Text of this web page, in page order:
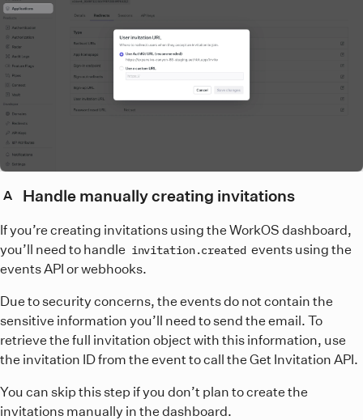
A Handle manually creating invitations
If you’re creating invitations using the WorkOS dashboard,
you’ll need to handle invitation.created events using the
events API or webhooks.
Due to security concerns, the events do not contain the
sensitive information you’ll need to send the email. To
retrieve the full invitation object with this information, use
the invitation ID from the event to call the Get Invitation API.
You can skip this step if you don’t plan to create the
invitations manually in the dashboard.